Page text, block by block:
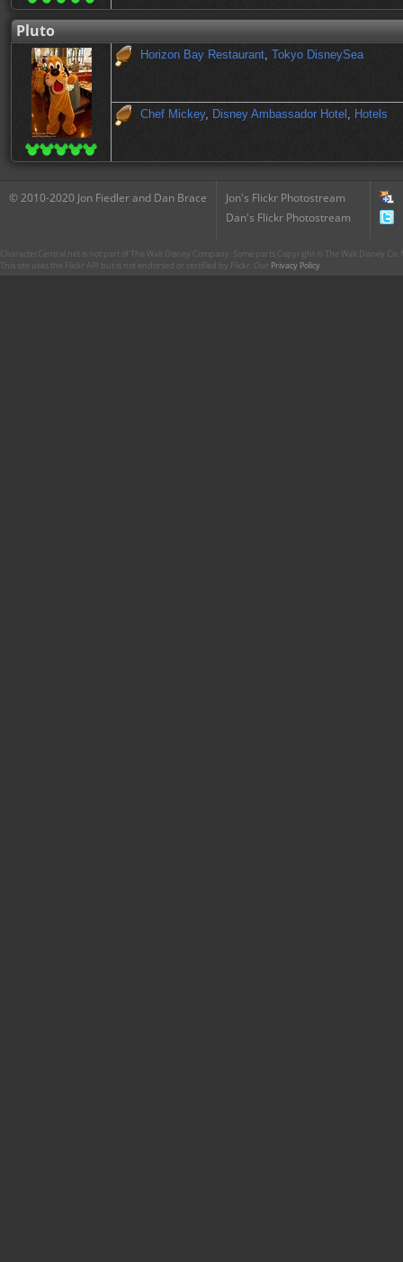
Pluto
Horizon Bay Restaurant, Tokyo DisneySea
Chef Mickey, Disney Ambassador Hotel , Hotels
© 2010-2020 Jon Fiedler and Dan Brace
Jon's Flickr Photostream
Dan's Flickr Photostream
CharacterCentral.net is not part of The Walt Disney Company. Some parts Copyright © The Walt Disney
This site uses the Flickr API but is not endorsed or certified by Flickr. Our Privacy Policy